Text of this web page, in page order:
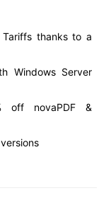
thanks to a
Windows Server
off novaPDF &